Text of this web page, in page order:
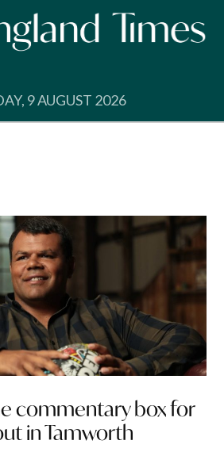
9 AUGUST 2026
commentary box for
in Tamworth